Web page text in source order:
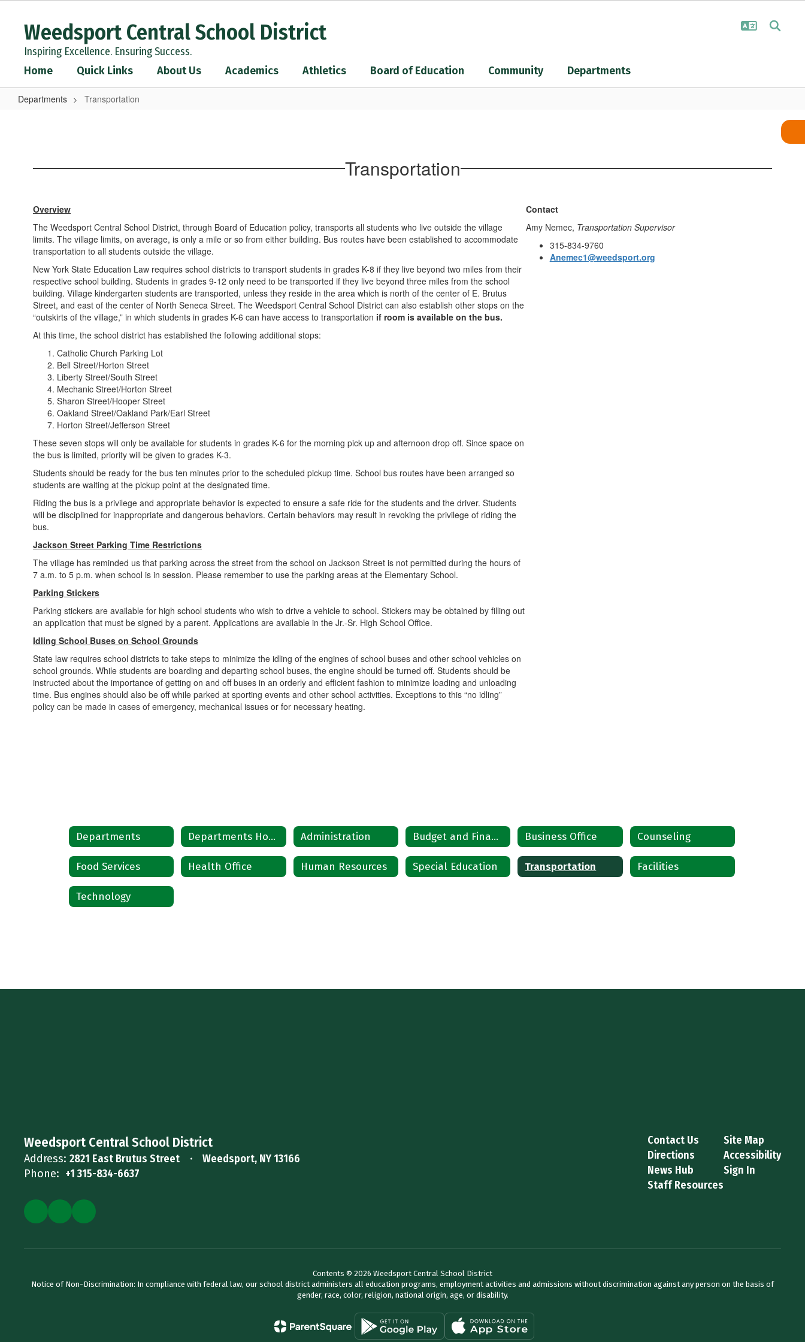
contentWeedsport Central School District
Inspiring Excellence. Ensuring Success.
Home
Quick Links About Us Academics Athletics Board of Education Community Departments
Departments Transportation
Transportation
Overview
The Weedsport Central School District, through Board of Education policy, transports all students who live outside the village
limits. The village limits, on average, is only a mile or so from either building. Bus routes have been established to accommodate
transportation to all students outside the village.
New York State Education Law requires school districts to transport students in grades K-8 if they live beyond two miles from their
respective school building. Students in grades 9-12 only need to be transported if they live beyond three miles from the school
building. Village kindergarten students are transported, unless they reside in the area which is north of the center of E. Brutus
Street, and east of the center of North Seneca Street. The Weedsport Central School District can also establish other stops on the
“outskirts of the village,” in which students in grades K-6 can have access to transportation if room is available on the bus.
At this time, the school district has established the following additional stops:
Catholic Church Parking Lot
Bell Street/Horton Street
Liberty Street/South Street
Mechanic Street/Horton Street
Sharon Street/Hooper Street
Oakland Street/Oakland Park/Earl Street
Horton Street/Jefferson Street
These seven stops will only be available for students in grades K-6 for the morning pick up and afternoon drop off. Since space on
the bus is limited, priority will be given to grades K-3.
Students should be ready for the bus ten minutes prior to the scheduled pickup time. School bus routes have been arranged so
students are waiting at the pickup point at the designated time.
Riding the bus is a privilege and appropriate behavior is expected to ensure a safe ride for the students and the driver. Students
will be disciplined for inappropriate and dangerous behaviors. Certain behaviors may result in revoking the privilege of riding the
bus.
Jackson Street Parking Time Restrictions
The village has reminded us that parking across the street from the school on Jackson Street is not permitted during the hours of
7 a.m. to 5 p.m. when school is in session. Please remember to use the parking areas at the Elementary School.
Parking Stickers
Parking stickers are available for high school students who wish to drive a vehicle to school. Stickers may be obtained by filling out
an application that must be signed by a parent. Applications are available in the Jr.-Sr. High School Office.
Idling School Buses on School Grounds
State law requires school districts to take steps to minimize the idling of the engines of school buses and other school vehicles on
school grounds. While students are boarding and departing school buses, the engine should be turned off. Students should be
instructed about the importance of getting on and off buses in an orderly and efficient fashion to minimize loading and unloading
time. Bus engines should also be off while parked at sporting events and other school activities. Exceptions to this “no idling”
policy can be made in cases of emergency, mechanical issues or for necessary heating.
Contact
Amy Nemec, Transportation Supervisor
315-834-9760
Anemec1@weedsport.org
Departments Departments Home Administration Budget and Finance Business Office Counseling
Food Services Health Office Human Resources Special Education Transportation Facilities
Technology
Weedsport Central School District
Address: 2821 East Brutus Street
Weedsport, NY 13166
Phone: +1 315-834-6637
Contact Us
Directions
News Hub
Staff Resources
Site Map
Accessibility
Sign In
Contents © 2026 Weedsport Central School District
Notice of Non-Discrimination: In compliance with federal law, our school district administers all education programs, employment activities and admissions without discrimination against any person on the basis of
gender, race, color, religion, national origin, age, or disability.